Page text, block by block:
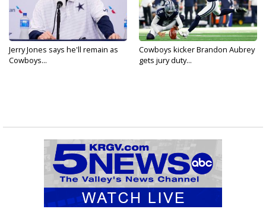
Jerry Jones says he'll remain as
Cowboys...
Cowboys kicker Brandon Aubrey
gets jury duty...